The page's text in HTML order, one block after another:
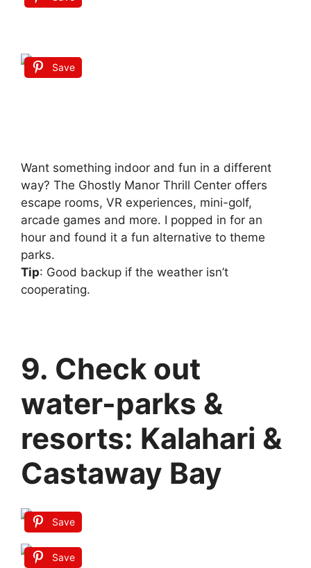
Save
Want something indoor and fun in a different
way? The Ghostly Manor Thrill Center offers
escape rooms, VR experiences, mini-golf,
arcade games and more. I popped in for an
hour and found it a fun alternative to theme
parks.
Tip: Good backup if the weather isn’t
cooperating.
9. Check out
water-parks &
resorts: Kalahari &
Castaway Bay
Save
Save